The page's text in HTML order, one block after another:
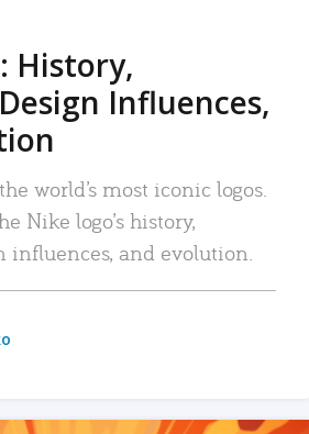
History,
Influences,
world’s most iconic logos.
Nike logo’s history,
influences, and evolution.